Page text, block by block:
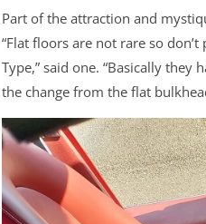
Part of the attraction and
“Flat floors are not rare so
Type,” said one. “Basically
the change from the flat